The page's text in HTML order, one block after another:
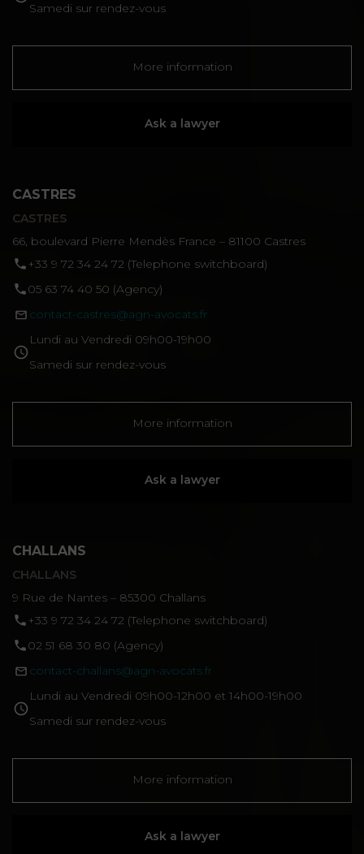
Samedi sur rendez-vous
More information
Ask a lawyer
CASTRES
CASTRES
66, boulevard Pierre Mendès France – 81100 Castres
‪+33 9 72 34 24 72‬ (Telephone switchboard)
05 63 74 40 50 (Agency)
contact-castres@agn-avocats.fr
Lundi au Vendredi 09h00-19h00
Samedi sur rendez-vous
More information
Ask a lawyer
CHALLANS
CHALLANS
9 Rue de Nantes – 85300 Challans
‪+33 9 72 34 24 72‬ (Telephone switchboard)
02 51 68 30 80 (Agency)
contact-challans@agn-avocats.fr
Lundi au Vendredi 09h00-12h00 et 14h00-19h00
Samedi sur rendez-vous
More information
Ask a lawyer